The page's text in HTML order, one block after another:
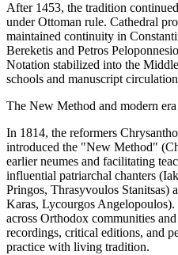
After 1453, the tradition
under Ottoman rule. Cathedral
maintained continuity in
Bereketis and Petros
Notation stabilized into the
schools and manuscript
The New Method and modern
In 1814, the reformers
introduced the "New Method"
earlier neumes and facilitating
influential patriarchal chanters
Pringos, Thrasyvoulos Stanitsas)
Karas, Lycourgos
across Orthodox communities
recordings, critical editions, and
practice with living tradition.